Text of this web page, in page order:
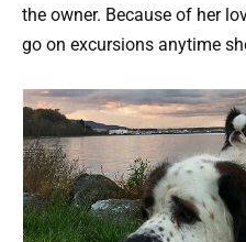
the owner. Because of her
go on excursions anytime